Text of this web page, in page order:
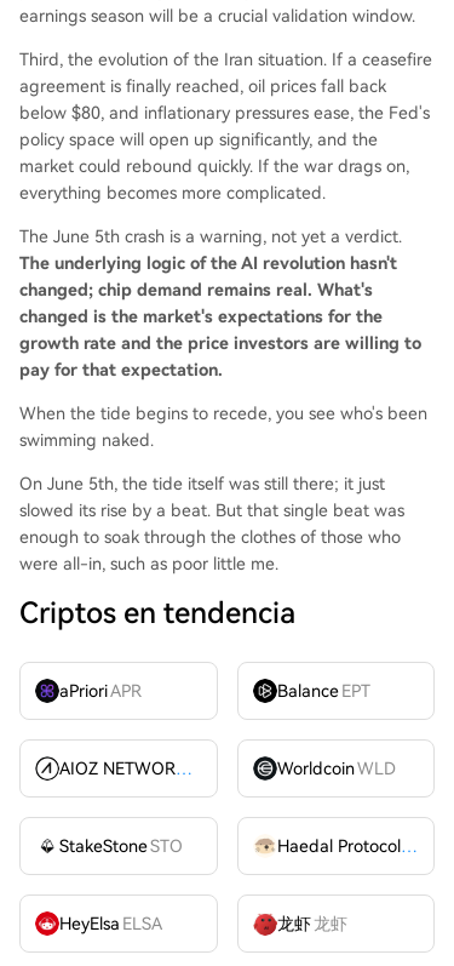
earnings season will be a crucial validation window.
Third, the evolution of the Iran situation. If a ceasefire
agreement is finally reached, oil prices fall back
below $80, and inflationary pressures ease, the Fed's
policy space will open up significantly, and the
market could rebound quickly. If the war drags on,
everything becomes more complicated.
The June 5th crash is a warning, not yet a verdict.
The underlying logic of the AI revolution hasn't
changed; chip demand remains real. What's
changed is the market's expectations for the
growth rate and the price investors are willing to
pay for that expectation.
When the tide begins to recede, you see who's been
swimming naked.
On June 5th, the tide itself was still there; it just
slowed its rise by a beat. But that single beat was
enough to soak through the clothes of those who
were all-in, such as poor little me.
Criptos en tendencia
aPrioriAPR Balance EPT
AIOZ NETWORK INC AIOZ WorldcoinWLD
StakeStoneSTO Haedal Protocol
HeyElsa ELSA 龙虾龙虾